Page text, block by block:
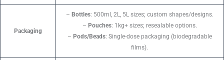
Packaging
– Bottles: 500ml, 2L, 5L sizes; custom shapes/designs.
– Pouches: 1kg+ sizes; resealable options.
– Pods/Beads: Single-dose packaging (biodegradable
films).